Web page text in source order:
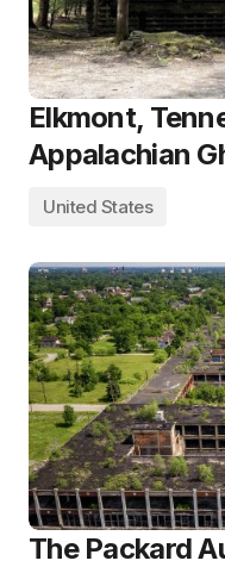
Elkmont,
Appalachian
United States
The Packard